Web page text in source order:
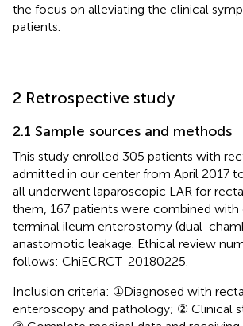
the focus on alleviating the clinical
patients.
2 Retrospective study
2.1 Sample sources and methods
This study enrolled 305 patients with
admitted in our center from April 2017
all underwent laparoscopic LAR for
them, 167 patients were combined
terminal ileum enterostomy (dual-
anastomotic leakage. Ethical review
follows: ChiECRCT-20180225.
Inclusion criteria: ①Diagnosed with
enteroscopy and pathology; ② Clinical